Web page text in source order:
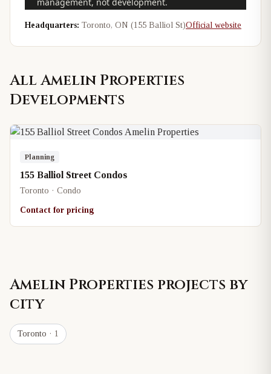
Headquarters: Toronto, ON (155 Balliol St)Official website
AllAmelin Properties
Developments
Planning
155 Balliol Street Condos
Toronto · Condo
Contact for pricing
Amelin Properties projects by
city
Toronto · 1